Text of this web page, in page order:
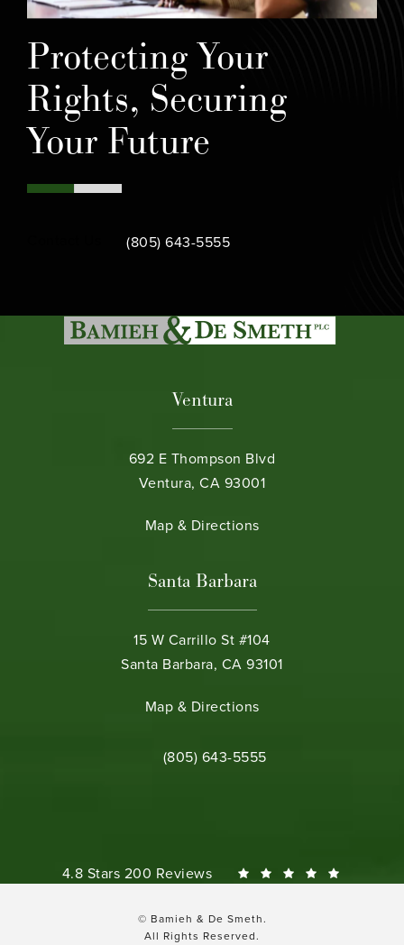
Protecting Your
Rights, Securing
Your Future
Call Bamieh & De Smeth on the phone at
(805) 643-5555
Ventura
692 E Thompson Blvd
Ventura, CA 93001
(opens in a new tab)
Map & Directions
Santa Barbara
15 W Carrillo St #104
Santa Barbara, CA 93101
(opens in a new tab)
Map & Directions
Call Bamieh & De Smeth on the phone
(805) 643-5555
Bamieh & De Smeth reviews:
4.8 Stars 200 Reviews
© Bamieh & De Smeth.
All Rights Reserved.